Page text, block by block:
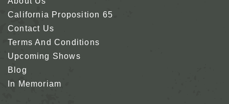
California Proposition 65
Contact Us
Terms And Conditions
Upcoming Shows
Blog
In Memoriam